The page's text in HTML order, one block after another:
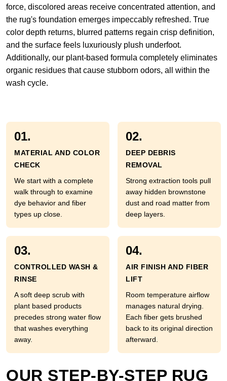
force, discolored areas receive concentrated attention, and
the rug's foundation emerges impeccably refreshed. True
color depth returns, blurred patterns regain crisp definition,
and the surface feels luxuriously plush underfoot.
Additionally, our plant-based formula completely eliminates
organic residues that cause stubborn odors, all within the
wash cycle.
01.
MATERIAL AND COLOR
CHECK
We start with a complete
walk through to examine
dye behavior and fiber
types up close.
02.
DEEP DEBRIS
REMOVAL
Strong extraction tools pull
away hidden brownstone
dust and road matter from
deep layers.
03.
CONTROLLED WASH &
RINSE
A soft deep scrub with
plant based products
precedes strong water flow
that washes everything
away.
04.
AIR FINISH AND FIBER
LIFT
Room temperature airflow
manages natural drying.
Each fiber gets brushed
back to its original direction
afterward.
OUR STEP-BY-STEP RUG